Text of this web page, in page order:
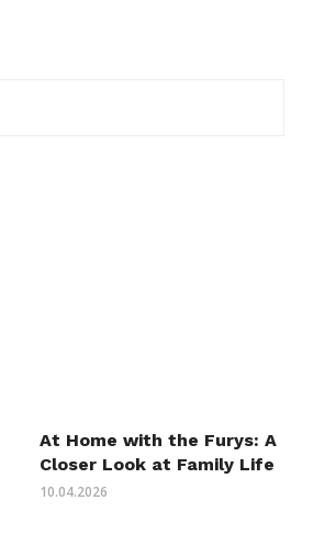
At Home with the Furys: A
Closer Look at Family Life
10.04.2026